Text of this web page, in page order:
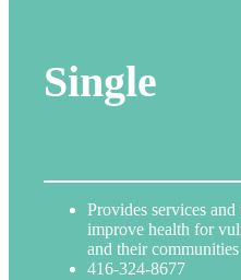
Single
Provides services
improve health for
and their communities
416-324-8677